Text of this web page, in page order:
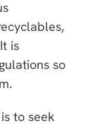
is
so
to seek